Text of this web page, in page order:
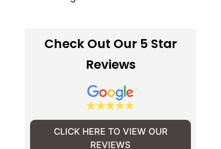
Check Out Our 5 Star
Reviews
CLICK HERE TO VIEW OUR
REVIEWS